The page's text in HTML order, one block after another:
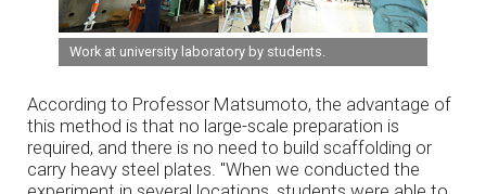
Work at university laboratory by students.
According to Professor Matsumoto, the advantage of
this method is that no large-scale preparation is
required, and there is no need to build scaffolding or
carry heavy steel plates. "When we conducted the